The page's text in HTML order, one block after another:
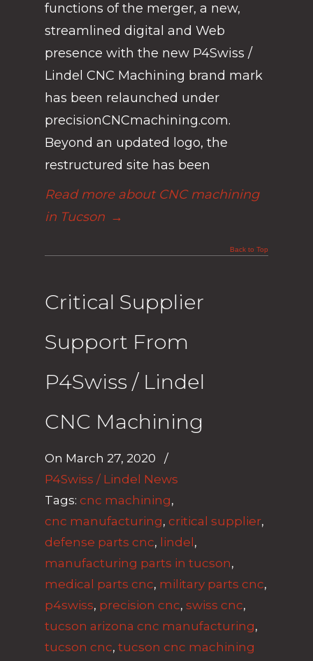
functions of the merger, a new,
streamlined digital and Web
presence with the new P4Swiss /
Lindel CNC Machining brand mark
has been relaunched under
precisionCNCmachining.com.
Beyond an updated logo, the
restructured site has been
Read more about CNC machining
in Tucson →
Back to Top
Critical Supplier
Support From
P4Swiss / Lindel
CNC Machining
On March 27, 2020
/
P4Swiss / Lindel News
Tags: cnc machining,
cnc manufacturing, critical supplier,
defense parts cnc, lindel,
manufacturing parts in tucson,
medical parts cnc, military parts cnc,
p4swiss, precision cnc, swiss cnc,
tucson arizona cnc manufacturing,
tucson cnc, tucson cnc machining